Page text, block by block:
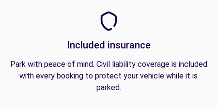
Included insurance
Park with peace of mind. Civil liability coverage is included
with every booking to protect your vehicle while it is
parked.